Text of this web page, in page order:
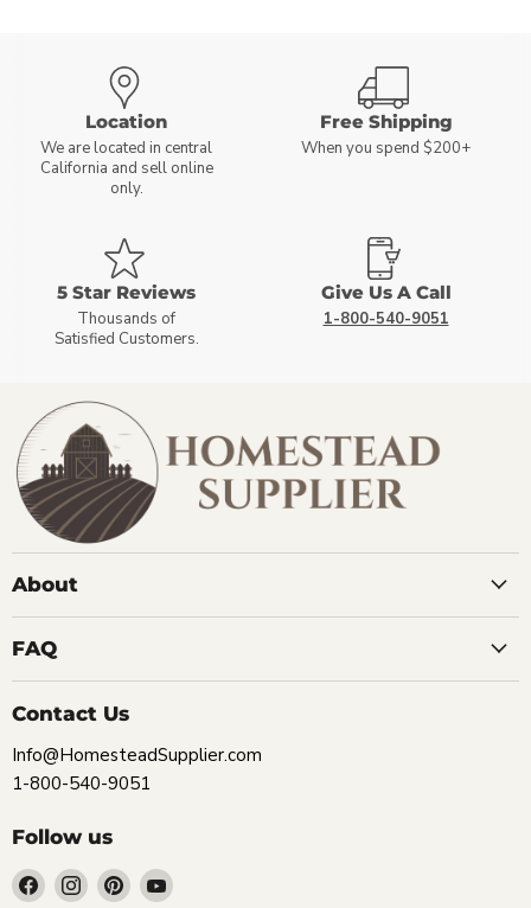
Location
We are located in central
California and sell online
only.
Free Shipping
When you spend $200+
5 Star Reviews
Thousands of
Satisfied Customers.
Give Us A Call
1-800-540-9051
About
FAQ
Contact Us
Info@HomesteadSupplier.com
1-800-540-9051
Follow us
Find Find Find Find